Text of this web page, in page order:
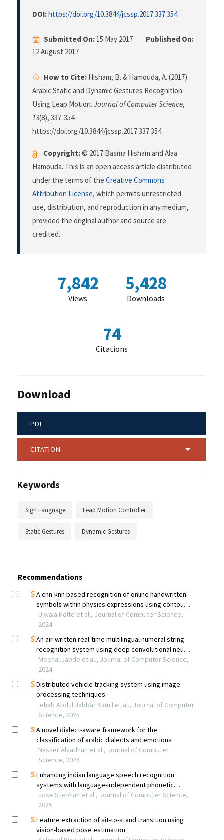
DOI:https://doi.org/10.3844/jcssp.2017.337.354
Submitted On: 15 May 2017
Published On:
12 August 2017
How to Cite: Hisham, B. & Hamouda, A. (2017).
Arabic Static and Dynamic Gestures Recognition
Using Leap Motion. Journal of Computer Science,
13(8), 337-354.
https://doi.org/10.3844/jcssp.2017.337.354
Copyright:© 2017 Basma Hisham and Alaa
Hamouda. This is an open access article distributed
under the terms of the Creative Commons
Attribution License, which permits unrestricted
use, distribution, and reproduction in any medium,
provided the original author and source are
credited.
7,842
Views
5,428
Downloads
74
Citations
Download
PDF
CITATION
Keywords
Sign Language Leap Motion Controller
Static Gestures Dynamic Gestures